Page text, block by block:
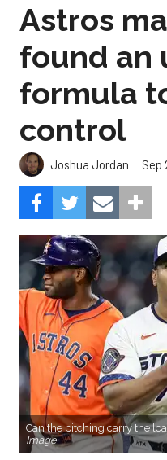
Astros
found an
formula
control
Joshua Jordan Sep
Can the pitching carry the
Image.